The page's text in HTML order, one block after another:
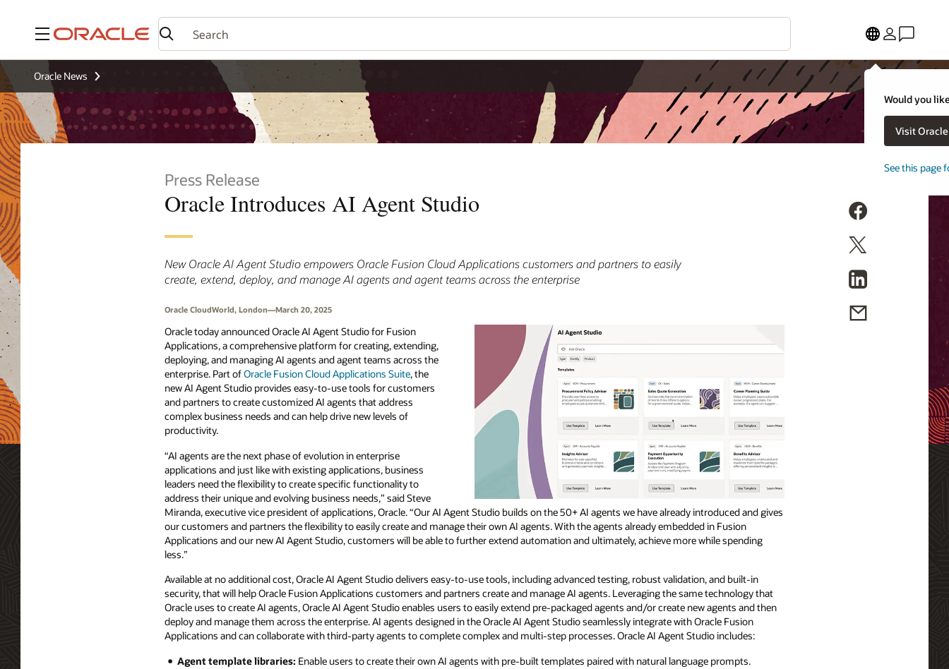
Menu
Would you
Visit
See this page
Oracle News
Press Release
Oracle Introduces AI Agent Studio
New Oracle AI Agent Studio empowers Oracle Fusion Cloud Applications customers and partners to easily
create, extend, deploy, and manage AI agents and agent teams across the enterprise
Oracle CloudWorld, London—March 20, 2025
Oracle today announced Oracle AI Agent Studio for Fusion
Applications, a comprehensive platform for creating, extending,
deploying, and managing AI agents and agent teams across the
enterprise. Part ofOracle Fusion Cloud Applications Suite, the
new AI Agent Studio provides easy-to-use tools for customers
and partners to create customized AI agents that address
complex business needs and can help drive new levels of
productivity.
“AI agents are the next phase of evolution in enterprise
applications and just like with existing applications, business
leaders need the flexibility to create specific functionality to
address their unique and evolving business needs,” said Steve
Miranda, executive vice president of applications, Oracle. “Our AI Agent Studio builds on the 50+ AI agents we have already introduced and gives
our customers and partners the flexibility to easily create and manage their own AI agents. With the agents already embedded in Fusion
Applications and our new AI Agent Studio, customers will be able to further extend automation and ultimately, achieve more while spending
less.”
Available at no additional cost, Oracle AI Agent Studio delivers easy-to-use tools, including advanced testing, robust validation, and built-in
security, that will help Oracle Fusion Applications customers and partners create and manage AI agents. Leveraging the same technology that
Oracle uses to create AI agents, Oracle AI Agent Studio enables users to easily extend pre-packaged agents and/or create new agents and then
deploy and manage them across the enterprise. AI agents designed in the Oracle AI Agent Studio seamlessly integrate with Oracle Fusion
Applications and can collaborate with third-party agents to complete complex and multi-step processes. Oracle AI Agent Studio includes:
Agent template libraries: Enable users to create their own AI agents with pre-built templates paired with natural language prompts.